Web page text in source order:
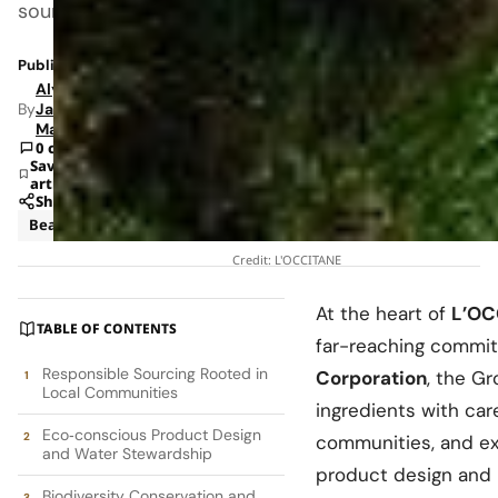
sourcing
Published: Jul 25, 2025 6:27 PM
By
Alyssa
Jade
Mann
0 comments
Save
article
Share
Beauty
News
Credit: L'OCCITANE
TABLE OF CONTENTS
Responsible Sourcing Rooted in
Local Communities
Eco‑conscious Product Design
and Water Stewardship
At the heart of
far-reaching
Corporation, the
ingredients with
communities, and
product design